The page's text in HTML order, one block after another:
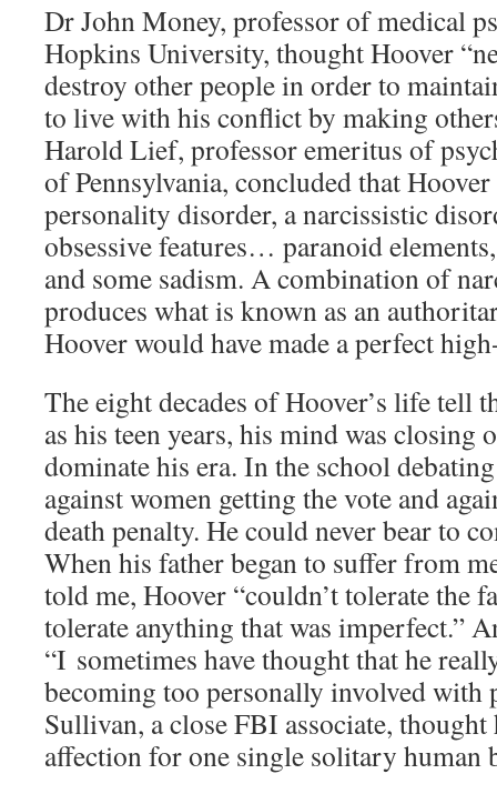
Dr John Money, professor of medical
Hopkins University, thought Hoover
destroy other people in order to
to live with his conflict by making
Harold Lief, professor emeritus of
of Pennsylvania, concluded that
personality disorder, a narcissistic
obsessive features… paranoid
and some sadism. A combination of
produces what is known as an
Hoover would have made a perfect
The eight decades of Hoover’s life tell
as his teen years, his mind was closing
dominate his era. In the school
against women getting the vote and
death penalty. He could never bear to
When his father began to suffer from
told me, Hoover “couldn’t tolerate the
tolerate anything that was imperfect.”
“I sometimes have thought that he
becoming too personally involved with
Sullivan, a close FBI associate, thought
affection for one single solitary human